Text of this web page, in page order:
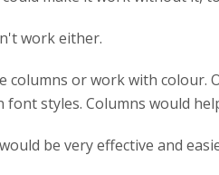
work either.
columns or work with
styles. Columns would
be very effective and